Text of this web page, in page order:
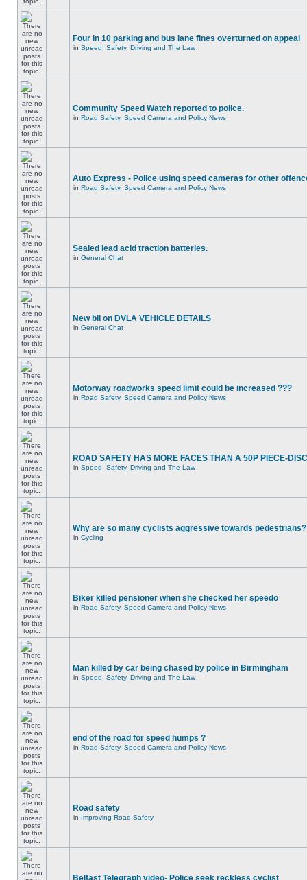
Four in 10 parking and bus lane fines overturned on appeal
in Speed, Safety, Driving and The Law
Community Speed Watch reported to police.
in Road Safety, Speed Camera and Policy News
Auto Express - Police using speed cameras for other
in Road Safety, Speed Camera and Policy News
Sealed lead acid traction batteries.
in General Chat
New bil on DVLA VEHICLE DETAILS
in General Chat
Motorway roadworks speed limit could be increased ???
in Road Safety, Speed Camera and Policy News
ROAD SAFETY HAS MORE FACES THAN A 50P PIECE-
in Speed, Safety, Driving and The Law
Why are so many cyclists aggressive towards pedestrians?
in Cycling
Biker killed pensioner when she checked her speedo
in Road Safety, Speed Camera and Policy News
Man killed by car being chased by police in Birmingham
in Speed, Safety, Driving and The Law
end of the road for speed humps ?
in Road Safety, Speed Camera and Policy News
Road safety
in Improving Road Safety
Belfast Telegraph video- Police seek reckless cyclist